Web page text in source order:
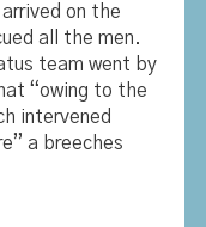
on the
all the men.
team went by
“owing to the
intervened
a breeches